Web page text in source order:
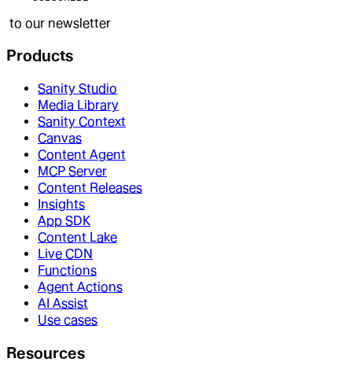
to our newsletter
Products
Sanity Studio
Media Library
Sanity Context
Canvas
Content Agent
MCP Server
Content Releases
Insights
App SDK
Content Lake
Live CDN
Functions
Agent Actions
AI Assist
Use cases
Resources